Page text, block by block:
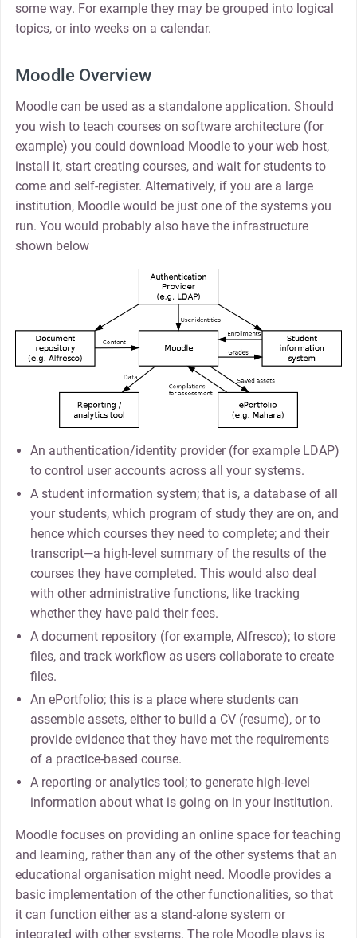
some way. For example they may be grouped into logical
topics, or into weeks on a calendar.
Moodle Overview
Moodle can be used as a standalone application. Should
you wish to teach courses on software architecture (for
example) you could download Moodle to your web host,
install it, start creating courses, and wait for students to
come and self-register. Alternatively, if you are a large
institution, Moodle would be just one of the systems you
run. You would probably also have the infrastructure
shown below
An authentication/identity provider (for example LDAP)
to control user accounts across all your systems.
A student information system; that is, a database of all
your students, which program of study they are on, and
hence which courses they need to complete; and their
transcript—a high-level summary of the results of the
courses they have completed. This would also deal
with other administrative functions, like tracking
whether they have paid their fees.
A document repository (for example, Alfresco); to store
files, and track workflow as users collaborate to create
files.
An ePortfolio; this is a place where students can
assemble assets, either to build a CV (resume), or to
provide evidence that they have met the requirements
of a practice-based course.
A reporting or analytics tool; to generate high-level
information about what is going on in your institution.
Moodle focuses on providing an online space for teaching
and learning, rather than any of the other systems that an
educational organisation might need. Moodle provides a
basic implementation of the other functionalities, so that
it can function either as a stand-alone system or
integrated with other systems. The role Moodle plays is